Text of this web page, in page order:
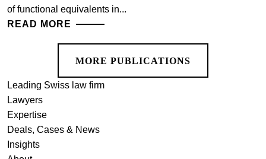
of functional equivalents in...
READ MORE
MORE PUBLICATIONS
Leading Swiss law firm
Lawyers
Expertise
Deals, Cases & News
Insights